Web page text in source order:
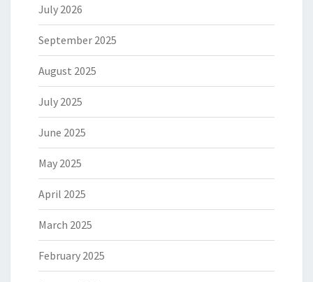
July 2026
September 2025
August 2025
July 2025
June 2025
May 2025
April 2025
March 2025
February 2025